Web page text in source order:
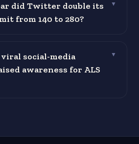
did Twitter double its
from 140 to 280?
▼
social-media
awareness for ALS
▼